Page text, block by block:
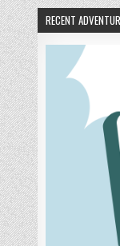
RECENT
DONUTS IN THE OLD